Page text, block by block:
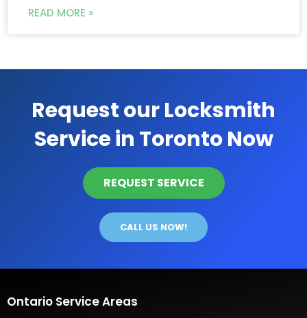
READ MORE »
Request our Locksmith
Service in Toronto Now
REQUEST SERVICE
CALL US NOW!
Ontario Service Areas